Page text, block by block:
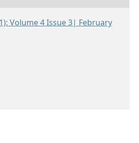
Volume 4 Issue 3| February